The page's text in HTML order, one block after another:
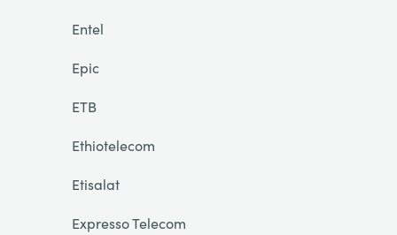
Entel
Epic
ETB
Ethiotelecom
Etisalat
Expresso Telecom